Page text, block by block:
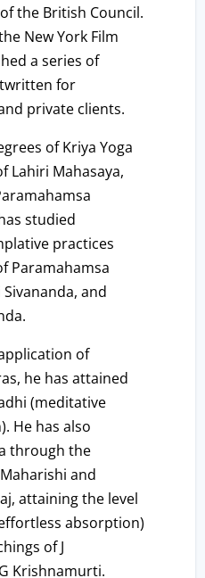
the British Council.
New York Film
a series of
for
private clients.
of Kriya Yoga
Lahiri Mahasaya,
studied
practices
Paramahamsa
and
of
he has attained
(meditative
He has also
through the
and
attaining the level
absorption)
of J
Krishnamurti.